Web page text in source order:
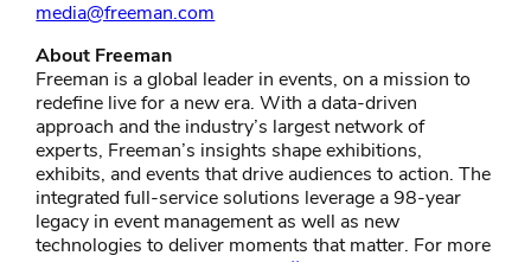
media@freeman.com
About Freeman
Freeman is a global leader in events, on a mission to
redefine live for a new era. With a data-driven
approach and the industry’s largest network of
experts, Freeman’s insights shape exhibitions,
exhibits, and events that drive audiences to action. The
integrated full-service solutions leverage a 98-year
legacy in event management as well as new
technologies to deliver moments that matter. For more